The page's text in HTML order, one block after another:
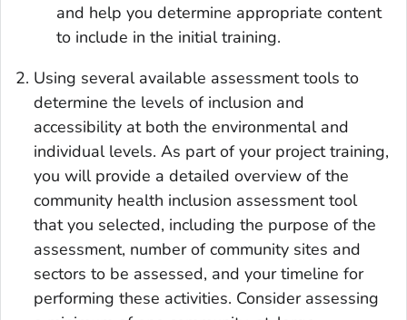
and help you determine appropriate content
to include in the initial training.
Using several available assessment tools to
determine the levels of inclusion and
accessibility at both the environmental and
individual levels. As part of your project training,
you will provide a detailed overview of the
community health inclusion assessment tool
that you selected, including the purpose of the
assessment, number of community sites and
sectors to be assessed, and your timeline for
performing these activities. Consider assessing